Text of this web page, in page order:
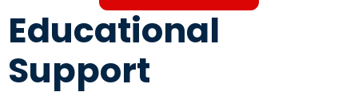
Educational
Support